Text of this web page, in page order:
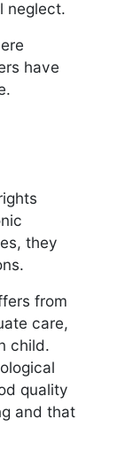
neglect.
have
they
from
care,
child.
quality
and that